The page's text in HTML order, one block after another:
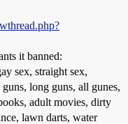
it banned:
sex, straight sex,
long guns, all gunes,
adult movies, dirty
lawn darts, water